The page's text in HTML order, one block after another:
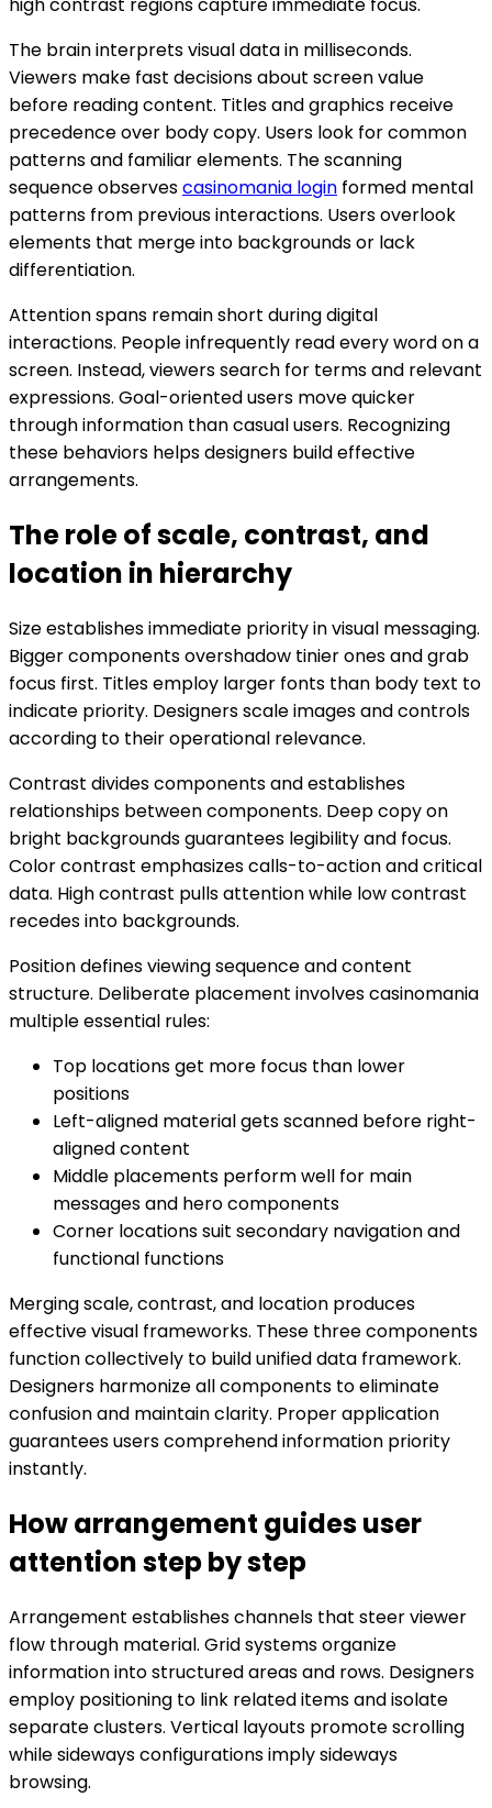
high contrast regions capture immediate focus.
The brain interprets visual data in milliseconds.
Viewers make fast decisions about screen value
before reading content. Titles and graphics receive
precedence over body copy. Users look for common
patterns and familiar elements. The scanning
sequence observescasinomania login formed mental
patterns from previous interactions. Users overlook
elements that merge into backgrounds or lack
differentiation.
Attention spans remain short during digital
interactions. People infrequently read every word on a
screen. Instead, viewers search for terms and relevant
expressions. Goal-oriented users move quicker
through information than casual users. Recognizing
these behaviors helps designers build effective
arrangements.
The role of scale, contrast, and
location in hierarchy
Size establishes immediate priority in visual messaging.
Bigger components overshadow tinier ones and grab
focus first. Titles employ larger fonts than body text to
indicate priority. Designers scale images and controls
according to their operational relevance.
Contrast divides components and establishes
relationships between components. Deep copy on
bright backgrounds guarantees legibility and focus.
Color contrast emphasizes calls-to-action and critical
data. High contrast pulls attention while low contrast
recedes into backgrounds.
Position defines viewing sequence and content
structure. Deliberate placement involves casinomania
multiple essential rules:
Top locations get more focus than lower
positions
Left-aligned material gets scanned before right-
aligned content
Middle placements perform well for main
messages and hero components
Corner locations suit secondary navigation and
functional functions
Merging scale, contrast, and location produces
effective visual frameworks. These three components
function collectively to build unified data framework.
Designers harmonize all components to eliminate
confusion and maintain clarity. Proper application
guarantees users comprehend information priority
instantly.
How arrangement guides user
attention step by step
Arrangement establishes channels that steer viewer
flow through material. Grid systems organize
information into structured areas and rows. Designers
employ positioning to link related items and isolate
separate clusters. Vertical layouts promote scrolling
while sideways configurations imply sideways
browsing.